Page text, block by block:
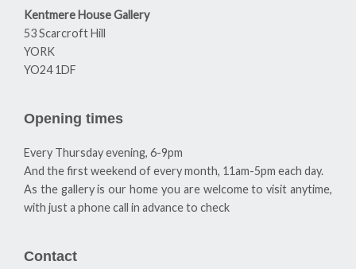
Kentmere House Gallery
53 Scarcroft Hill
YORK
YO24 1DF
Opening times
Every Thursday evening, 6-9pm
And the first weekend of every month, 11am-5pm each day.
As the gallery is our home you are welcome to visit anytime,
with just a phone call in advance to check
Contact